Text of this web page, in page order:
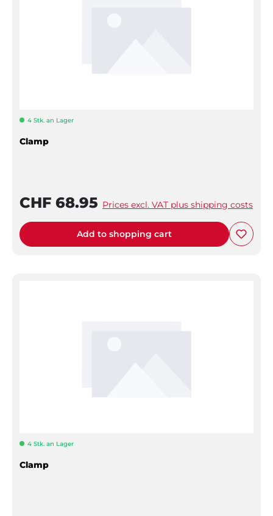
4 Stk. an Lager
Clamp
CHF 68.95 Prices excl. VAT plus shipping costs
Add to shopping cart
4 Stk. an Lager
Clamp